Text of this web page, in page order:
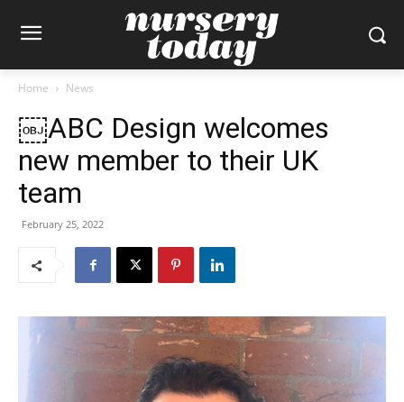
Home News
￼ABC Design welcomes
new member to their UK
team
February 25, 2022